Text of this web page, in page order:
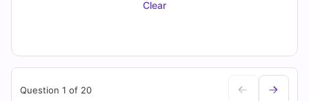
Clear
Question 1 of 20